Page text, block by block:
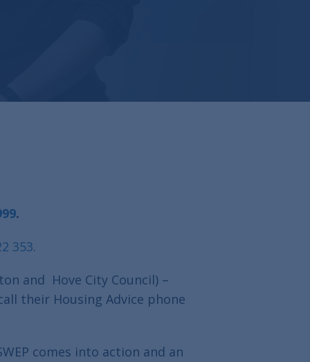
.
353.
and Hove City Council) –
their Housing Advice phone
comes into action and an